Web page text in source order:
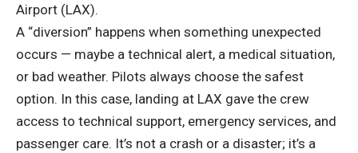
Airport (LAX).
A “diversion” happens when something unexpected
occurs — maybe a technical alert, a medical situation,
or bad weather. Pilots always choose the safest
option. In this case, landing at LAX gave the crew
access to technical support, emergency services, and
passenger care. It’s not a crash or a disaster; it’s a